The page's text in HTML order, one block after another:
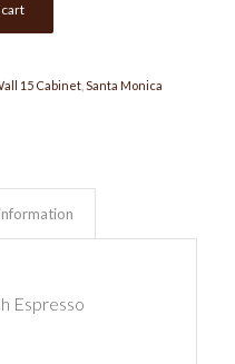
15 Cabinet, Santa Monica
Espresso